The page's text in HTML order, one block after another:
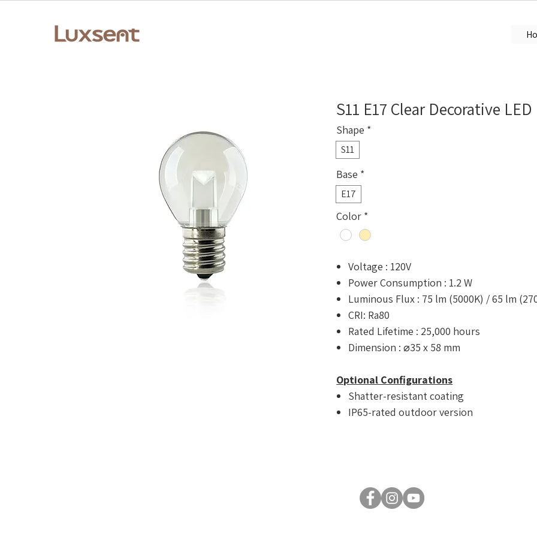
S11 E17 Clear Decorative
Shape *
S11
Base *
E17
Color *
Voltage : 120V
Power Consumption : 1.2 W
Luminous Flux : 75 lm (5000K) / 65 lm
CRI: Ra80
Rated Lifetime : 25,000 hours
Dimension : ⌀35 x 58 mm
Optional Configurations
Shatter-resistant coating
IP65-rated outdoor version